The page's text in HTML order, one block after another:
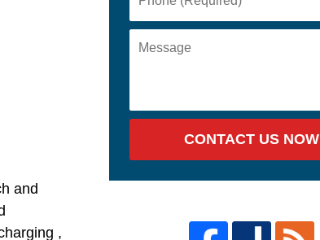
and
,
CONTACT US NOW